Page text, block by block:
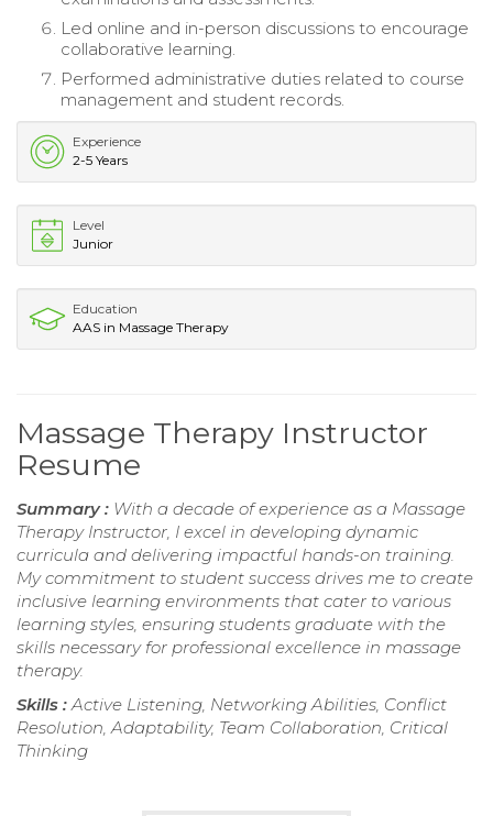
Led online and in-person discussions to encourage
collaborative learning.
Performed administrative duties related to course
management and student records.
Experience
2-5 Years
Level
Junior
Education
AAS in Massage Therapy
Massage Therapy Instructor
Resume
Summary : With a decade of experience as a Massage
Therapy Instructor, I excel in developing dynamic
curricula and delivering impactful hands-on training.
My commitment to student success drives me to create
inclusive learning environments that cater to various
learning styles, ensuring students graduate with the
skills necessary for professional excellence in massage
therapy.
Skills :Active Listening, Networking Abilities, Conflict
Resolution, Adaptability, Team Collaboration, Critical
Thinking